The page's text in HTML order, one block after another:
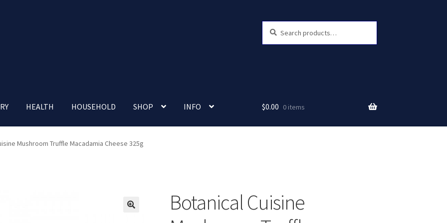
for:
HEALTH HOUSEHOLD SHOP INFO
Nutrition Clinic Our Cafe Our Shop
$0.00 0 items
Mushroom Truffle Macadamia Cheese 325g
Botanical Cuisine